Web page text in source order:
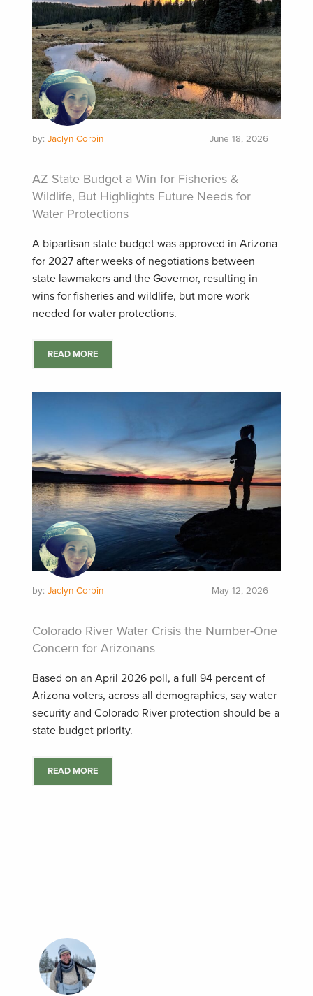
by: Jaclyn Corbin June 18, 2026
AZ State Budget a Win for Fisheries &
Wildlife, But Highlights Future Needs for
Water Protections
A bipartisan state budget was approved in Arizona
for 2027 after weeks of negotiations between
state lawmakers and the Governor, resulting in
wins for fisheries and wildlife, but more work
needed for water protections.
READ MORE
by: Jaclyn Corbin May 12, 2026
Colorado River Water Crisis the Number-One
Concern for Arizonans
Based on an April 2026 poll, a full 94 percent of
Arizona voters, across all demographics, say water
security and Colorado River protection should be a
state budget priority.
READ MORE